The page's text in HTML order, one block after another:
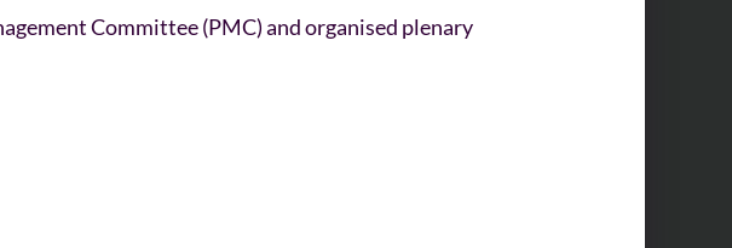
Committee (PMC) and organised plenary